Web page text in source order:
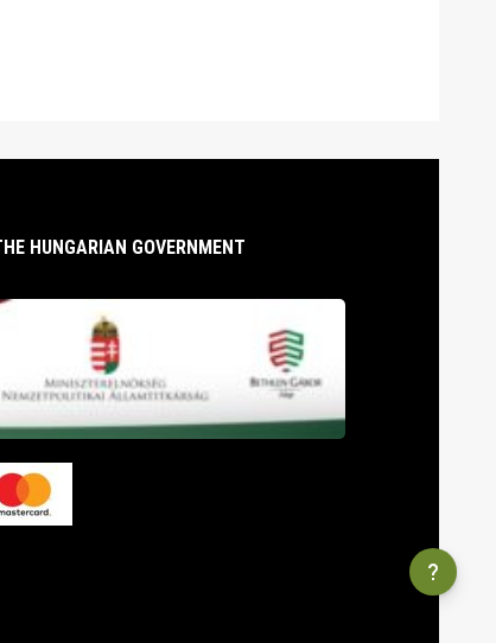
HUNGARIAN GOVERNMENT